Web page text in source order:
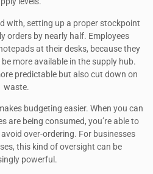
with, setting up a proper stockpoint
orders by nearly half. Employees
at their desks, because they
more available in the supply hub.
predictable but also cut down on
waste.
budgeting easier. When you can
are being consumed, you’re able to
over-ordering. For businesses
this kind of oversight can be
powerful.